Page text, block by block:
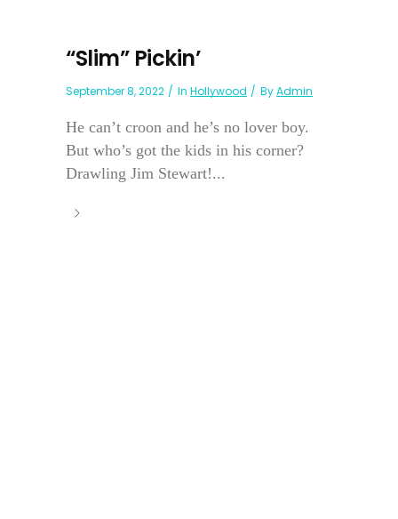
“Slim” Pickin’
September 8, 2022 In Hollywood ByAdmin
He can’t croon and he’s no lover boy.
But who’s got the kids in his corner?
Drawling Jim Stewart!...